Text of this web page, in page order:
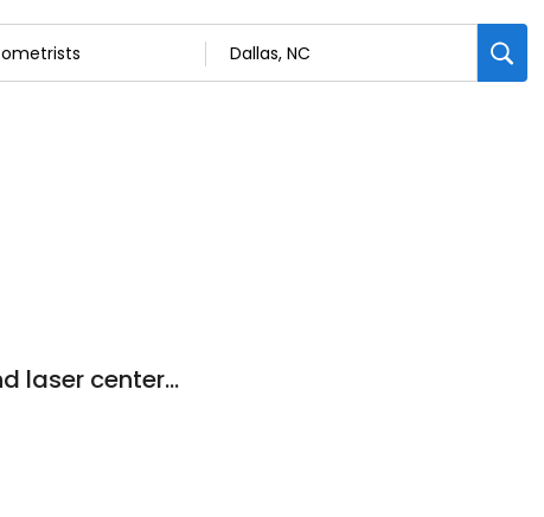
Gaston Eye hearing and laser center Dr Joshua W. Baker, OD